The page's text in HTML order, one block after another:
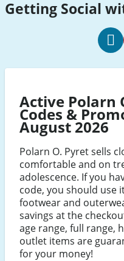
Getting Social
Active Polarn
Codes &
August 2026
Polarn O. Pyret sells
comfortable and on
adolescence. If you
code, you should use
footwear and
savings at the
age range, full range,
outlet items are
for your money!